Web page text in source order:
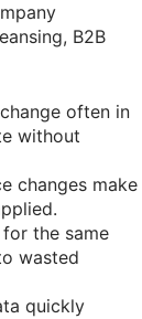
B2B
often in
without
changes make
the same
wasted
quickly